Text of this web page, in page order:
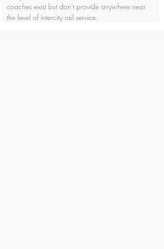
coaches exist but don't provide anywhere near
the level of intercity rail service.